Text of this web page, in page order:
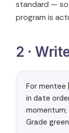
standard —
program is
2 ·
For mentee
in date
momentum;
Grade